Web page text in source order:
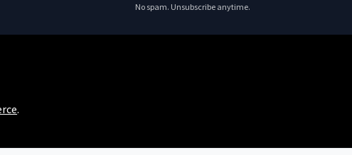
No spam. Unsubscribe anytime.
.